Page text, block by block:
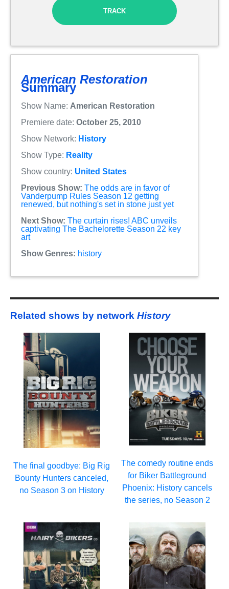
TRACK
American Restoration
Summary
Show Name: American Restoration
Premiere date: October 25, 2010
Show Network: History
Show Type: Reality
Show country: United States
Previous Show: The odds are in favor of
Vanderpump Rules Season 12 getting
renewed, but nothing's set in stone just yet
Next Show: The curtain rises! ABC unveils
captivating The Bachelorette Season 22 key
art
Show Genres: history
Related shows by network History
The final goodbye: Big Rig
Bounty Hunters canceled,
no Season 3 on History
The comedy routine ends
for Biker Battleground
Phoenix: History cancels
the series, no Season 2